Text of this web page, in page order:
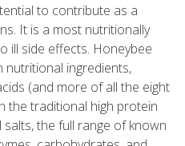
to contribute as a
It is a most nutritionally
ill side effects. Honeybee
nutritional ingredients,
(and more of all the eight
the traditional high protein
the full range of known